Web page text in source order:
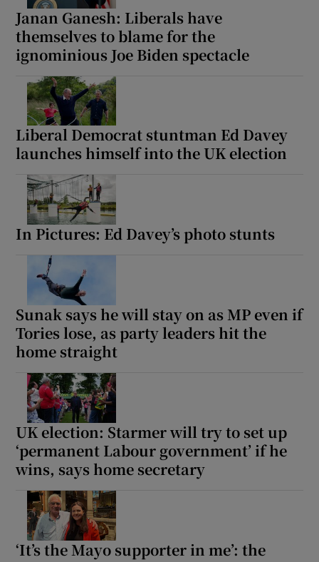
Janan Ganesh: Liberals have
themselves to blame for the
ignominious Joe Biden spectacle
Liberal Democrat stuntman Ed Davey
launches himself into the UK election
In Pictures: Ed Davey’s photo stunts
Sunak says he will stay on as MP even if
Tories lose, as party leaders hit the
home straight
UK election: Starmer will try to set up
‘permanent Labour government’ if he
wins, says home secretary
‘It’s the Mayo supporter in me’: the